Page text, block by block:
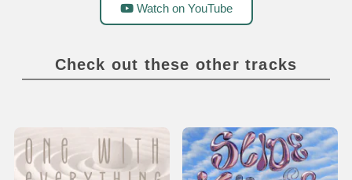
Watch on YouTube
Check out these other tracks